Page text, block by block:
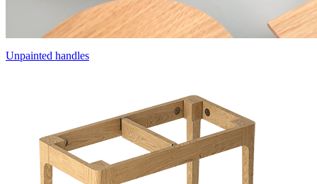
Unpainted handles